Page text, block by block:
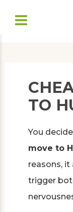
TO
You
move to
reasons,
trigger